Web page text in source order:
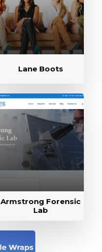
Lane Boots
Armstrong Forensic
Lab